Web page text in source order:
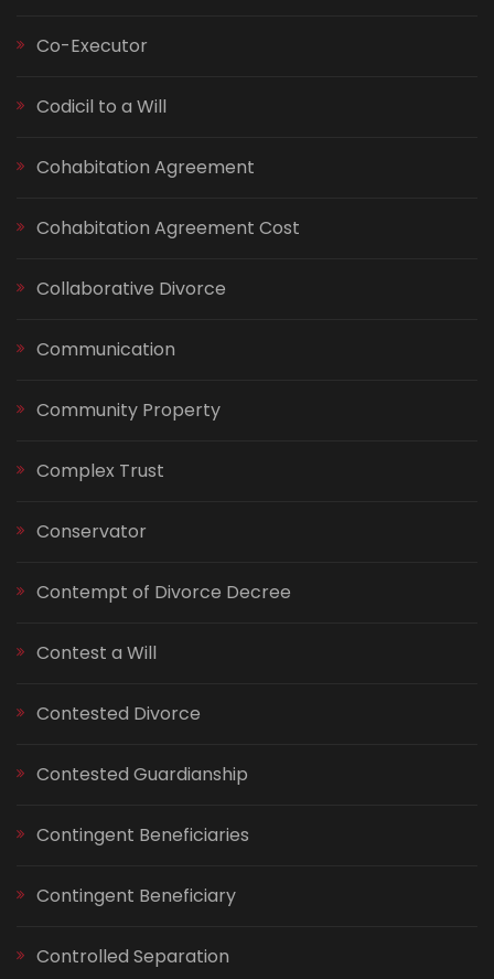
Co-Executor
Codicil to a Will
Cohabitation Agreement
Cohabitation Agreement Cost
Collaborative Divorce
Communication
Community Property
Complex Trust
Conservator
Contempt of Divorce Decree
Contest a Will
Contested Divorce
Contested Guardianship
Contingent Beneficiaries
Contingent Beneficiary
Controlled Separation